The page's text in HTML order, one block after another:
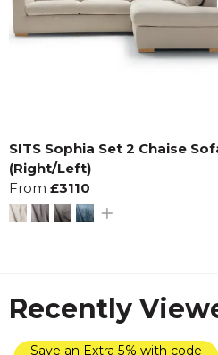
SITS Sophia Set 2 Chaise
(Right/Left)
From £3110
Recently
Save an Extra 5% with code